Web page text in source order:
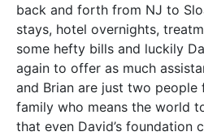
back and forth from NJ to
stays, hotel overnights,
some hefty bills and luckily
again to offer as much
and Brian are just two people
family who means the world
that even David’s foundation